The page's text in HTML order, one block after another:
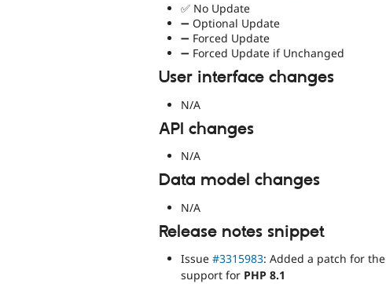
✅ No Update
➖ Optional Update
➖ Forced Update
➖ Forced Update if Unchanged
User interface changes
N/A
API changes
N/A
Data model changes
N/A
Release notes snippet
Issue #3315983: Added a patch for the
support for PHP 8.1